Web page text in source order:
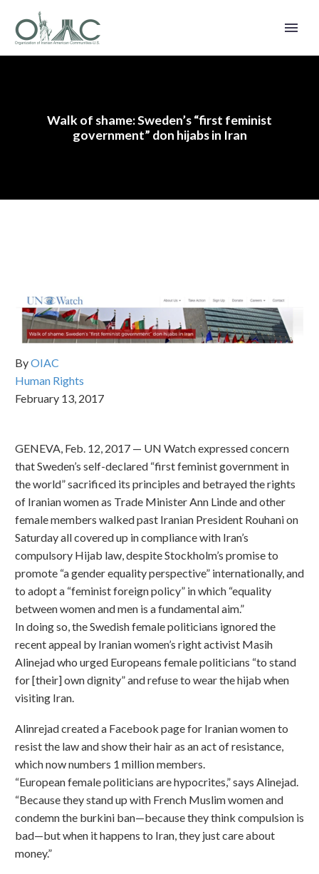
Walk of shame: Sweden’s “first feminist
government” don hijabs in Iran
ByOIAC
Human Rights
February 13, 2017
GENEVA, Feb. 12, 2017 — UN Watch expressed concern
that Sweden’s self-declared “first feminist government in
the world” sacrificed its principles and betrayed the rights
of Iranian women as Trade Minister Ann Linde and other
female members walked past Iranian President Rouhani on
Saturday all covered up in compliance with Iran’s
compulsory Hijab law, despite Stockholm’s promise to
promote “a gender equality perspective” internationally, and
to adopt a “feminist foreign policy” in which “equality
between women and men is a fundamental aim.”
In doing so, the Swedish female politicians ignored the
recent appeal by Iranian women’s right activist Masih
Alinejad who urged Europeans female politicians “to stand
for [their] own dignity” and refuse to wear the hijab when
visiting Iran.
Alinrejad created a Facebook page for Iranian women to
resist the law and show their hair as an act of resistance,
which now numbers 1 million members.
“European female politicians are hypocrites,” says Alinejad.
“Because they stand up with French Muslim women and
condemn the burkini ban—because they think compulsion is
bad—but when it happens to Iran, they just care about
money.”